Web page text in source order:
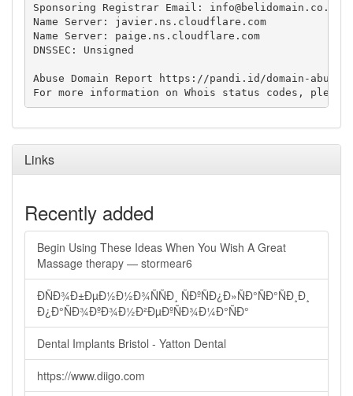
Sponsoring Registrar Email: info@belidomain.co.id
Name Server: javier.ns.cloudflare.com
Name Server: paige.ns.cloudflare.com
DNSSEC: Unsigned
Abuse Domain Report https://pandi.id/domain-abuse-
For more information on Whois status codes,
Links
Recently added
Begin Using These Ideas When You Wish A Great
Massage therapy — stormear6
ÐÑÐ¾Ð±ÐµÐ½Ð½Ð¾ÑÑÐ¸ ÑÐºÑÐ¿Ð»ÑÐ°ÑÐ°ÑÐ¸Ð¸
Ð¿Ð°ÑÐ¾ÐºÐ¾Ð½Ð²ÐµÐºÑÐ¾Ð¼Ð°ÑÐ°
Dental Implants Bristol - Yatton Dental
https://www.diigo.com